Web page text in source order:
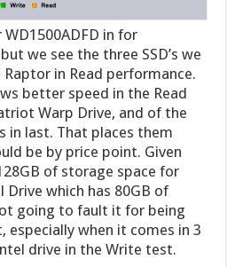
in for
we see the three SSD’s we
in Read performance.
better speed in the Read
Warp Drive, and of the
in last. That places them
be by price point. Given
of storage space for
Drive which has 80GB of
going to fault it for being
especially when it comes in 3
drive in the Write test.